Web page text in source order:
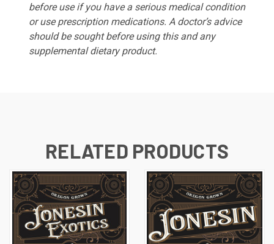
before use if you have a serious medical condition
or use prescription medications. A doctor’s advice
should be sought before using this and any
supplemental dietary product.
RELATED PRODUCTS